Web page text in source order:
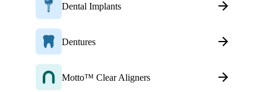
Dental Implants
Dentures
Motto™ Clear Aligners